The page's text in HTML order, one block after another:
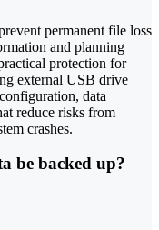
permanent file loss
and planning
protection for
external USB drive
data
reduce risks from
crashes.
be backed up?